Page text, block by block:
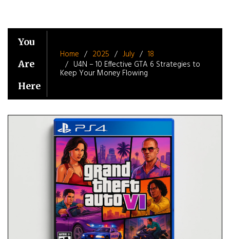
You
Are
Here
Home 2025 July
18
U4N – 10 Effective GTA 6 Strategies to
Keep Your Money Flowing